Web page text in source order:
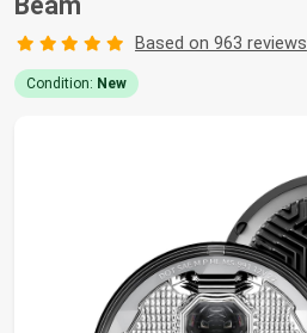
Based on 963 reviews
Condition: New